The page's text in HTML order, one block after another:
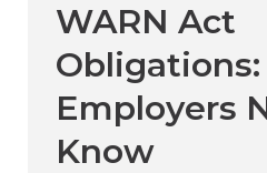
WARN Act
Employers
Know